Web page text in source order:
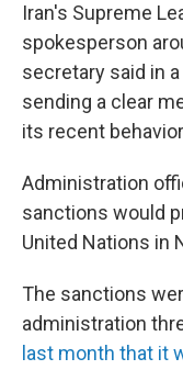
Iran's Supreme
spokesperson
secretary said in
sending a clear
its recent
Administration
sanctions would
United Nations in
The sanctions
administration
last month that it